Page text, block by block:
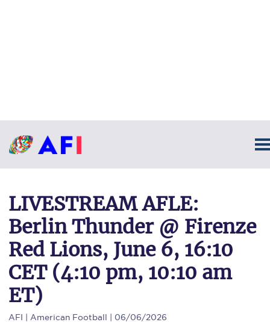
LIVESTREAM AFLE:
Berlin Thunder @ Firenze
Red Lions, June 6, 16:10
CET (4:10 pm, 10:10 am
ET)
AFI | American Football | 06/06/2026